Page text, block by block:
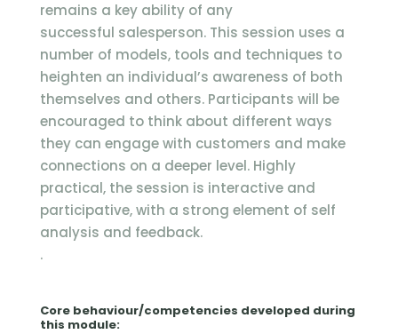
remains a key ability of any
successful salesperson. This session uses a
number of models, tools and techniques to
heighten an individual’s awareness of both
themselves and others. Participants will be
encouraged to think about different ways
they can engage with customers and make
connections on a deeper level. Highly
practical, the session is interactive and
participative, with a strong element of self
analysis and feedback.
.
Core behaviour/competencies developed during
this module: